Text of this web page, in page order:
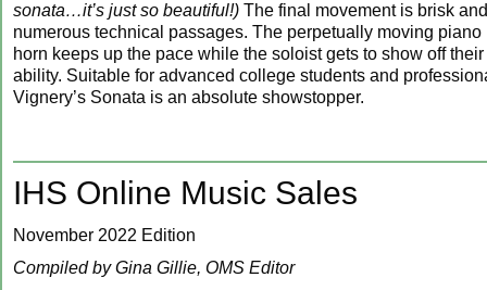
sonata…it’s just so beautiful!) The final movement is brisk
numerous technical passages. The perpetually moving piano
horn keeps up the pace while the soloist gets to show off
ability. Suitable for advanced college students and
Vignery’s Sonata is an absolute showstopper.
IHS Online Music Sales
November 2022 Edition
Compiled by Gina Gillie, OMS Editor